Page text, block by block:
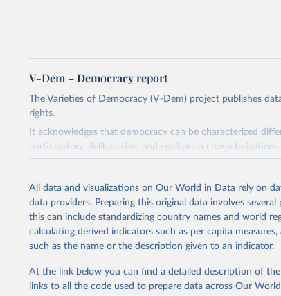
V-Dem – Democracy report
The Varieties of Democracy (V-Dem) project publishes
rights.
It acknowledges that democracy can be characterized
participatory, deliberative, and egalitarian
The project is managed by the V-Dem Institute, based at
This snapshot contains all 531 V-Dem indicators and 251
data sources.
For more information, please refer tohttps://www.v-
Retrieved on
March 17, 2026
Retrieved from
https://v-dem.net/
All data and visualizations on Our World in Data rely on
data providers. Preparing this original data involves
this can include standardizing country names and world
calculating derived indicators such as per capita
such as the name or the description given to an indicator.
At the link below you can find a detailed description of
links to all the code used to prepare data across Our